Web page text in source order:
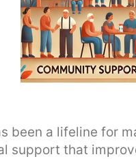
been a lifeline for
support that